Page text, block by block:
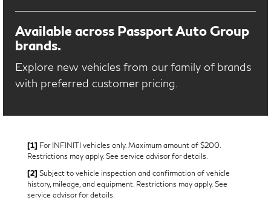
Available across Passport Auto Group
brands.
Explore new vehicles from our family of brands
with preferred customer pricing.
[1] For INFINITI vehicles only. Maximum amount of $200.
Restrictions may apply. See service advisor for details.
[2] Subject to vehicle inspection and confirmation of vehicle
history, mileage, and equipment. Restrictions may apply. See
service advisor for details.